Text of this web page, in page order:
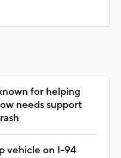
for helping
needs support
vehicle on I-94